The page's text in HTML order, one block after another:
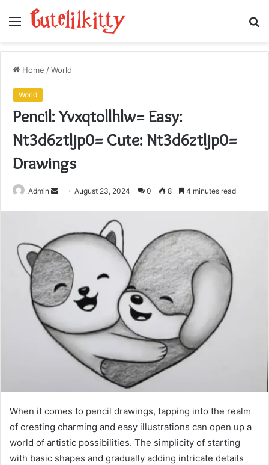
Menu
Home /World
World
Pencil: Yvxqtollhlw= Easy:
Nt3d6ztljp0= Cute: Nt3d6ztljp0=
Drawings
Admin
SendAugust 23, 2024 0 8 4 minutes read
When it comes to pencil drawings, tapping into the realm
of creating charming and easy illustrations can open up a
world of artistic possibilities. The simplicity of starting
with basic shapes and gradually adding intricate details